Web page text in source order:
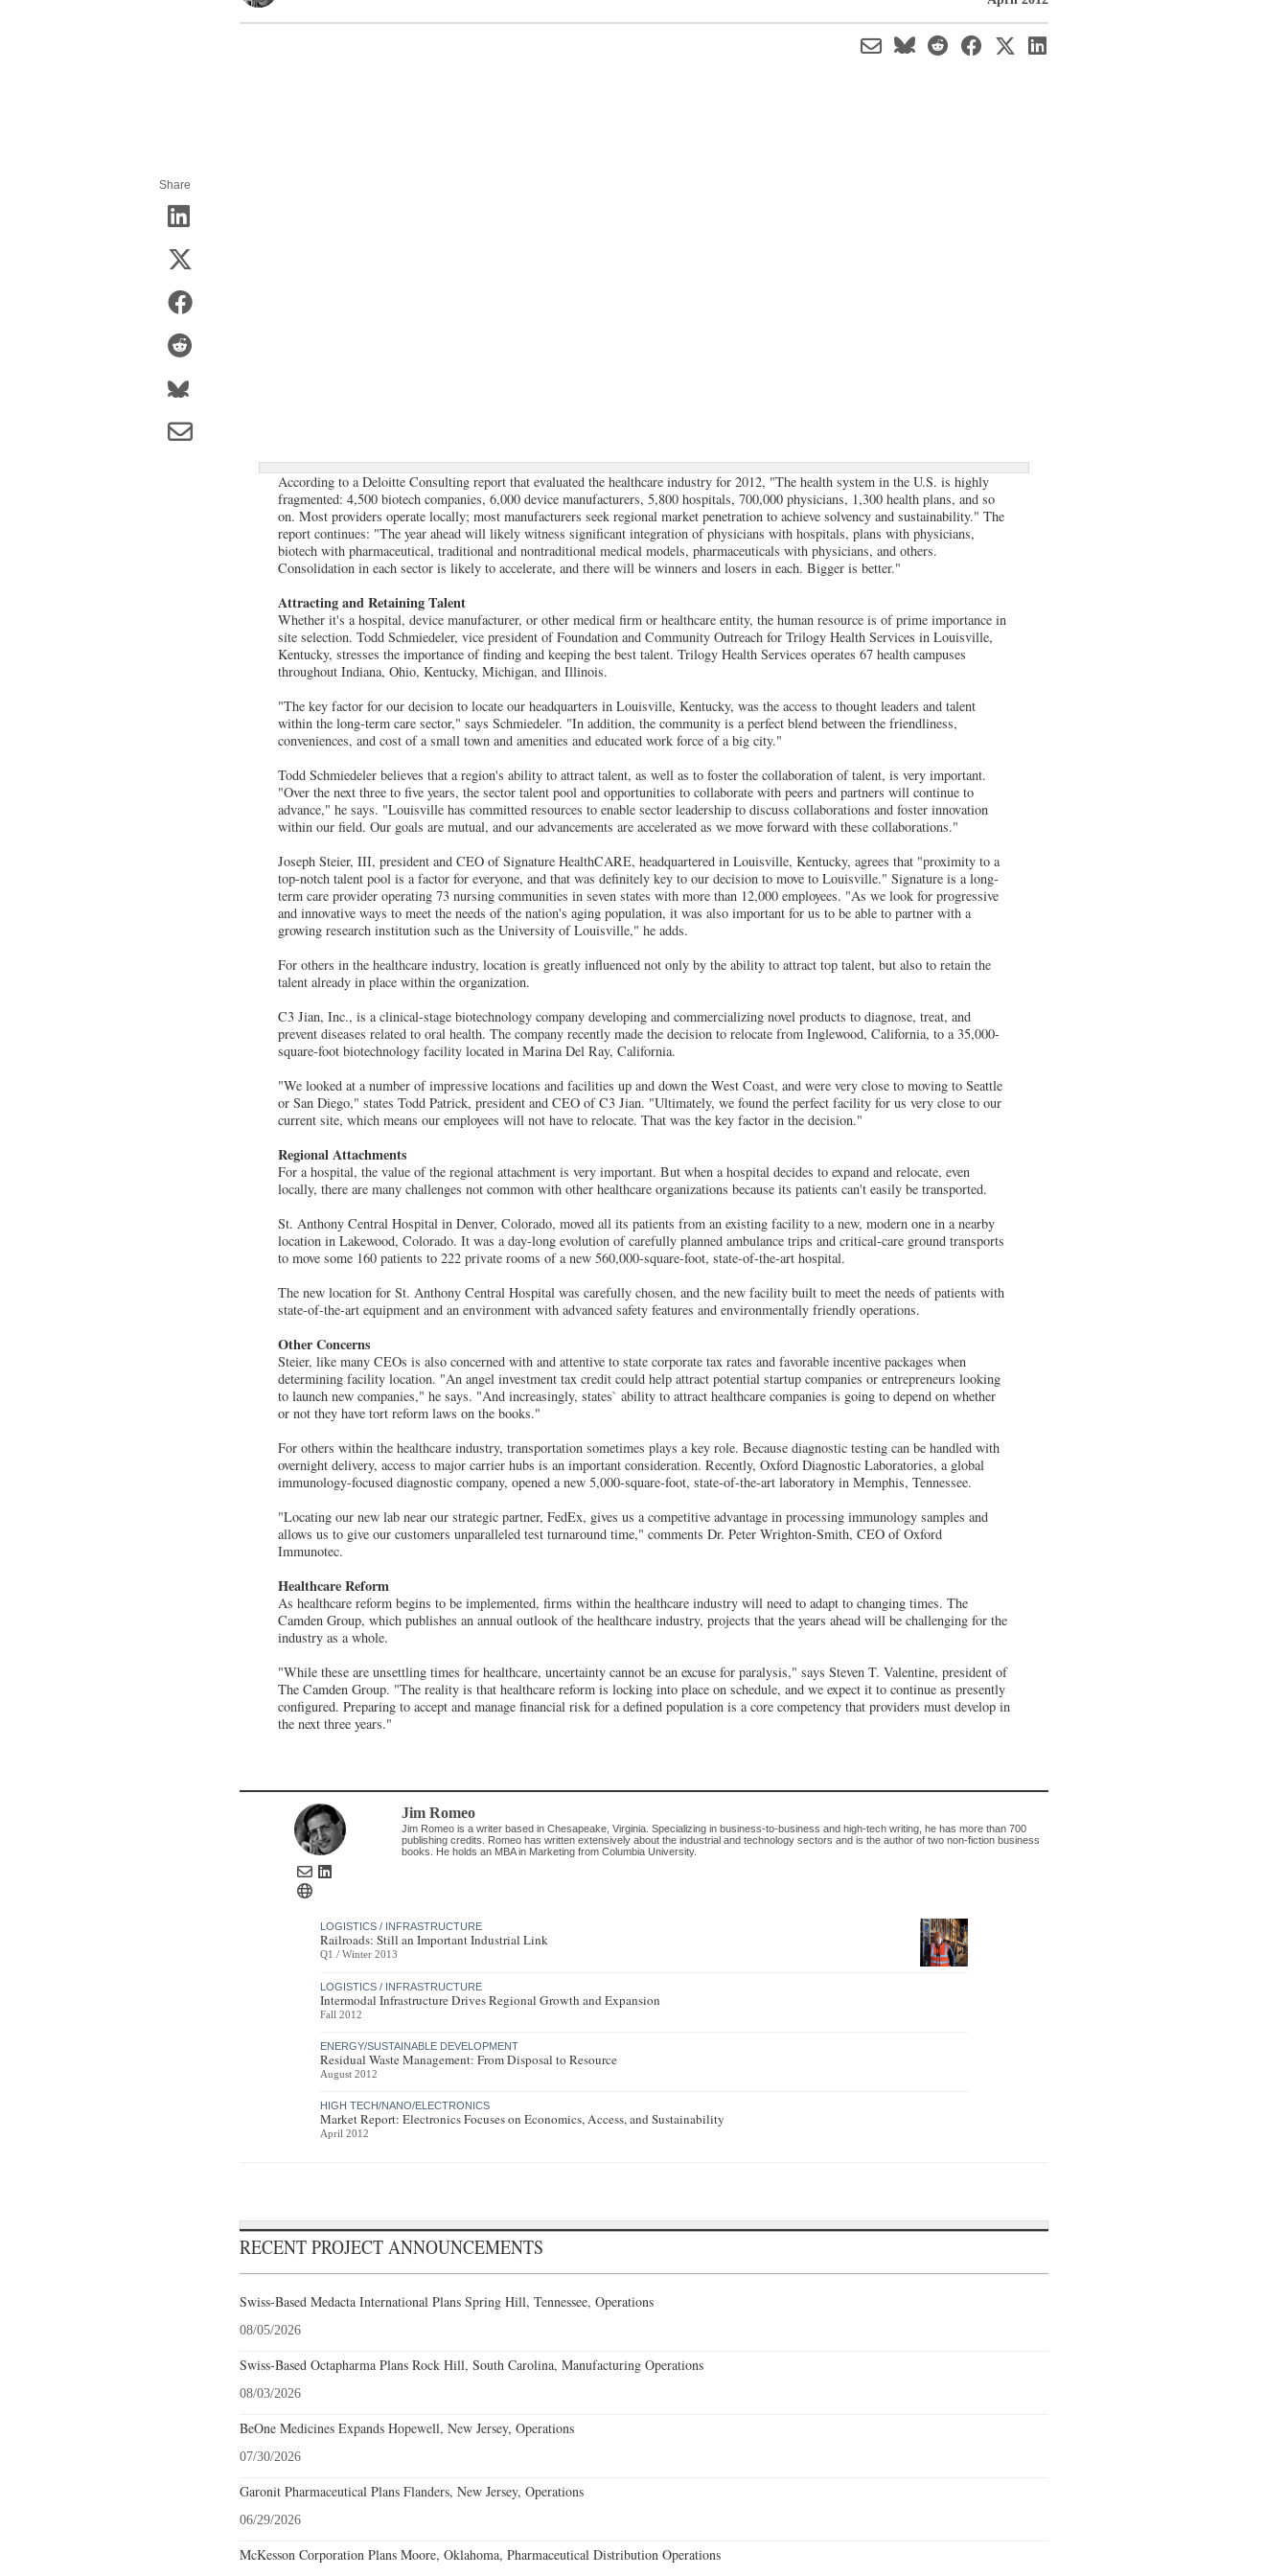
Share
According to a Deloitte Consulting report that evaluated the healthcare industry for 2012, "The health system in the U.S. is highly
fragmented: 4,500 biotech companies, 6,000 device manufacturers, 5,800 hospitals, 700,000 physicians, 1,300 health plans, and so
on. Most providers operate locally; most manufacturers seek regional market penetration to achieve solvency and sustainability." The
report continues: "The year ahead will likely witness significant integration of physicians with hospitals, plans with physicians,
biotech with pharmaceutical, traditional and nontraditional medical models, pharmaceuticals with physicians, and others.
Consolidation in each sector is likely to accelerate, and there will be winners and losers in each. Bigger is better."
Attracting and Retaining Talent
Whether it's a hospital, device manufacturer, or other medical firm or healthcare entity, the human resource is of prime importance in
site selection. Todd Schmiedeler, vice president of Foundation and Community Outreach for Trilogy Health Services in Louisville,
Kentucky, stresses the importance of finding and keeping the best talent. Trilogy Health Services operates 67 health campuses
throughout Indiana, Ohio, Kentucky, Michigan, and Illinois.
"The key factor for our decision to locate our headquarters in Louisville, Kentucky, was the access to thought leaders and talent
within the long-term care sector," says Schmiedeler. "In addition, the community is a perfect blend between the friendliness,
conveniences, and cost of a small town and amenities and educated work force of a big city."
Todd Schmiedeler believes that a region's ability to attract talent, as well as to foster the collaboration of talent, is very important.
"Over the next three to five years, the sector talent pool and opportunities to collaborate with peers and partners will continue to
advance," he says. "Louisville has committed resources to enable sector leadership to discuss collaborations and foster innovation
within our field. Our goals are mutual, and our advancements are accelerated as we move forward with these collaborations."
Joseph Steier, III, president and CEO of Signature HealthCARE, headquartered in Louisville, Kentucky, agrees that "proximity to a
top-notch talent pool is a factor for everyone, and that was definitely key to our decision to move to Louisville." Signature is a long-
term care provider operating 73 nursing communities in seven states with more than 12,000 employees. "As we look for progressive
and innovative ways to meet the needs of the nation's aging population, it was also important for us to be able to partner with a
growing research institution such as the University of Louisville," he adds.
For others in the healthcare industry, location is greatly influenced not only by the ability to attract top talent, but also to retain the
talent already in place within the organization.
C3 Jian, Inc., is a clinical-stage biotechnology company developing and commercializing novel products to diagnose, treat, and
prevent diseases related to oral health. The company recently made the decision to relocate from Inglewood, California, to a 35,000-
square-foot biotechnology facility located in Marina Del Ray, California.
"We looked at a number of impressive locations and facilities up and down the West Coast, and were very close to moving to Seattle
or San Diego," states Todd Patrick, president and CEO of C3 Jian. "Ultimately, we found the perfect facility for us very close to our
current site, which means our employees will not have to relocate. That was the key factor in the decision."
Regional Attachments
For a hospital, the value of the regional attachment is very important. But when a hospital decides to expand and relocate, even
locally, there are many challenges not common with other healthcare organizations because its patients can't easily be transported.
St. Anthony Central Hospital in Denver, Colorado, moved all its patients from an existing facility to a new, modern one in a nearby
location in Lakewood, Colorado. It was a day-long evolution of carefully planned ambulance trips and critical-care ground transports
to move some 160 patients to 222 private rooms of a new 560,000-square-foot, state-of-the-art hospital.
The new location for St. Anthony Central Hospital was carefully chosen, and the new facility built to meet the needs of patients with
state-of-the-art equipment and an environment with advanced safety features and environmentally friendly operations.
Other Concerns
Steier, like many CEOs is also concerned with and attentive to state corporate tax rates and favorable incentive packages when
determining facility location. "An angel investment tax credit could help attract potential startup companies or entrepreneurs looking
to launch new companies," he says. "And increasingly, states` ability to attract healthcare companies is going to depend on whether
or not they have tort reform laws on the books."
For others within the healthcare industry, transportation sometimes plays a key role. Because diagnostic testing can be handled with
overnight delivery, access to major carrier hubs is an important consideration. Recently, Oxford Diagnostic Laboratories, a global
immunology-focused diagnostic company, opened a new 5,000-square-foot, state-of-the-art laboratory in Memphis, Tennessee.
"Locating our new lab near our strategic partner, FedEx, gives us a competitive advantage in processing immunology samples and
allows us to give our customers unparalleled test turnaround time," comments Dr. Peter Wrighton-Smith, CEO of Oxford
Immunotec.
Healthcare Reform
As healthcare reform begins to be implemented, firms within the healthcare industry will need to adapt to changing times. The
Camden Group, which publishes an annual outlook of the healthcare industry, projects that the years ahead will be challenging for the
industry as a whole.
"While these are unsettling times for healthcare, uncertainty cannot be an excuse for paralysis," says Steven T. Valentine, president of
The Camden Group. "The reality is that healthcare reform is locking into place on schedule, and we expect it to continue as presently
configured. Preparing to accept and manage financial risk for a defined population is a core competency that providers must develop in
the next three years."
Jim Romeo
Jim Romeo is a writer based in Chesapeake, Virginia. Specializing in business-to-business and high-tech writing, he has more than 700
publishing credits. Romeo has written extensively about the industrial and technology sectors and is the author of two non-fiction business
books. He holds an MBA in Marketing from Columbia University.
LOGISTICS / INFRASTRUCTURE
Railroads: Still an Important Industrial Link
Q1 / Winter 2013
LOGISTICS / INFRASTRUCTURE
Intermodal Infrastructure Drives Regional Growth and Expansion
Fall 2012
ENERGY/SUSTAINABLE DEVELOPMENT
Residual Waste Management: From Disposal to Resource
August 2012
HIGH TECH/NANO/ELECTRONICS
Market Report: Electronics Focuses on Economics, Access, and Sustainability
April 2012
RECENT PROJECT ANNOUNCEMENTS
Swiss-Based Medacta International Plans Spring Hill, Tennessee, Operations
08/05/2026
Swiss-Based Octapharma Plans Rock Hill, South Carolina, Manufacturing Operations
08/03/2026
BeOne Medicines Expands Hopewell, New Jersey, Operations
07/30/2026
Garonit Pharmaceutical Plans Flanders, New Jersey, Operations
06/29/2026
McKesson Corporation Plans Moore, Oklahoma, Pharmaceutical Distribution Operations